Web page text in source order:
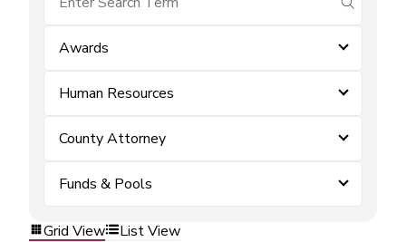
Awards
Human Resources
County Attorney
Funds & Pools
Grid View List View